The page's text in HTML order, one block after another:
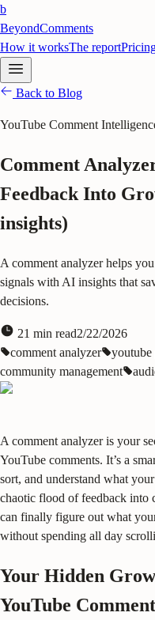
b
BeyondComments
How it worksThe report
Back to Blog
YouTube Comment
Comment
Feedback Into
insights)
A comment analyzer helps
signals with AI insights that
decisions.
21 min read2/22/2026
comment analyzer
community management
A comment analyzer is your
YouTube comments. It’s a
sort, and understand what
chaotic flood of feedback into
can finally figure out what
without spending all day
Your Hidden
YouTube